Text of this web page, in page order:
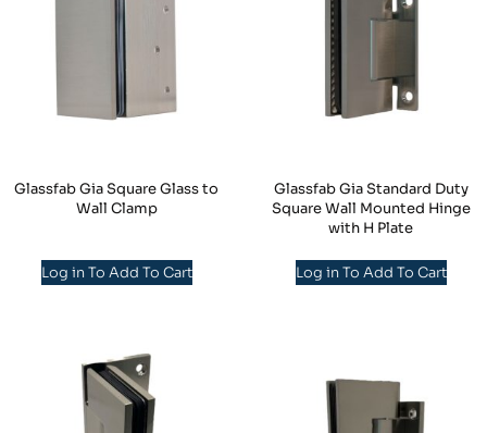
Glassfab Gia Square Glass to
Wall Clamp
Log in To Add To Cart
Glassfab Gia Standard Duty
Square Wall Mounted Hinge
with H Plate
Log in To Add To Cart